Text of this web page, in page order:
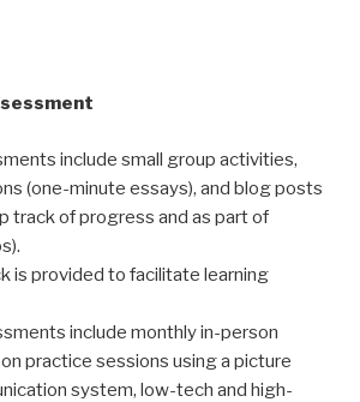
include small group activities,
(one-minute essays), and blog posts
track of progress and as part of
is provided to facilitate learning
include monthly in-person
practice sessions using a picture
system, low-tech and high-